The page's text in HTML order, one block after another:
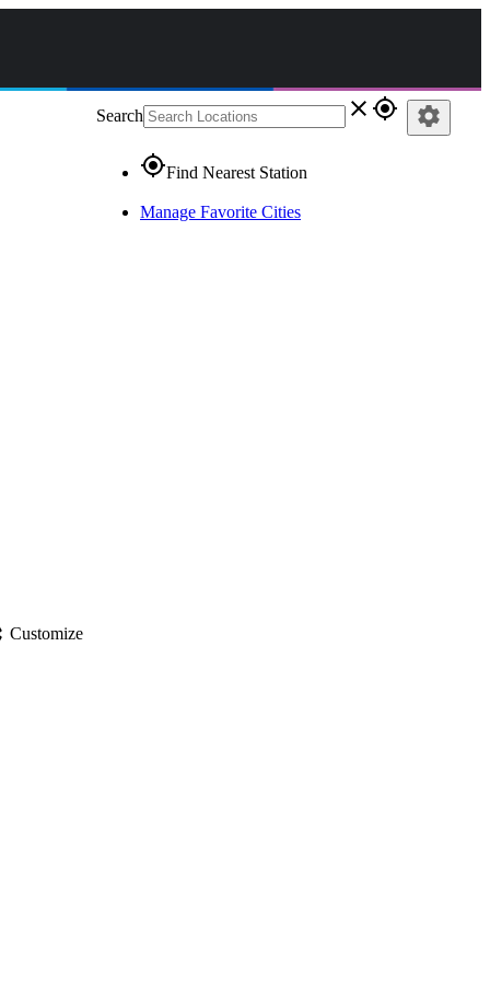
Search close gps_fixed
gps_fixedFind Nearest Station
Manage Favorite Cities
settings
Customize